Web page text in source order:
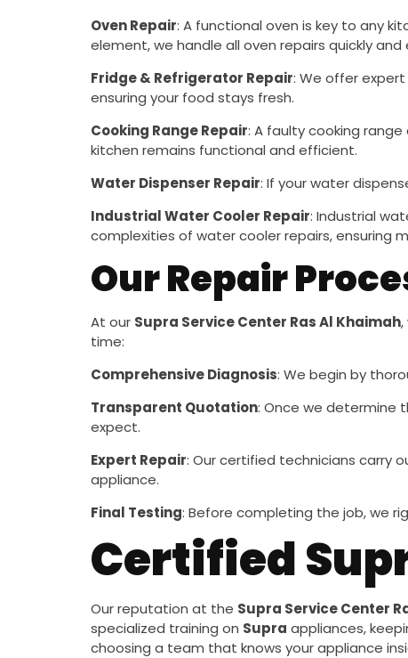
Oven Repair: A functional oven is key to any
element, we handle all oven repairs quickly and
Fridge & Refrigerator Repair: We offer
ensuring your food stays fresh.
Cooking Range Repair: A faulty cooking
kitchen remains functional and efficient.
Water Dispenser Repair: If your water
Industrial Water Cooler Repair: Industrial
complexities of water cooler repairs, ensuring
Our Repair
At our Supra Service Center Ras Al Khaimah
time:
Comprehensive Diagnosis: We begin by
Transparent Quotation: Once we determine
expect.
Expert Repair: Our certified technicians carry
appliance.
Final Testing: Before completing the job, we
Certified
Our reputation at the Supra Service Center
specialized training on Supra appliances,
choosing a team that knows your appliance